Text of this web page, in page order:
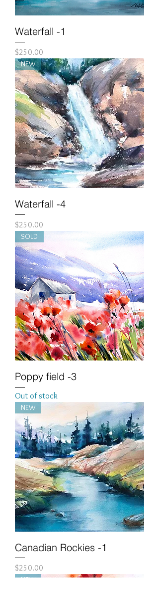
Waterfall -1
Price
$250.00
NEW
Waterfall -4
Price
$250.00
SOLD
Poppy field -3
Out of stock
NEW
Canadian Rockies -1
Price
$250.00
NEW